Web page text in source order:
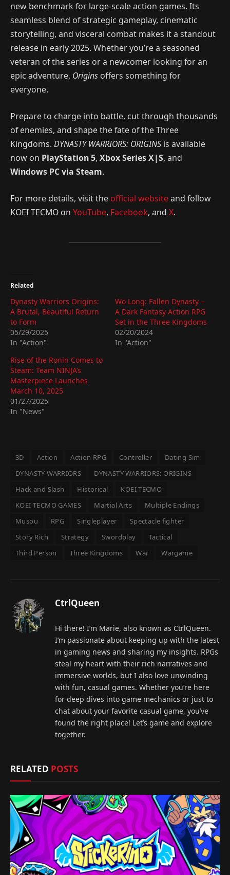
new benchmark for large-scale action games. Its
seamless blend of strategic gameplay, cinematic
storytelling, and visceral combat makes it a standout
release in early 2025. Whether you’re a seasoned
veteran of the series or a newcomer looking for an
epic adventure, Origins offers something for
everyone.
Prepare to charge into battle, cut through thousands
of enemies, and shape the fate of the Three
Kingdoms. DYNASTY WARRIORS: ORIGINS is available
now on PlayStation 5, Xbox Series X|S, and
Windows PC via Steam.
For more details, visit the official websiteand follow
KOEI TECMO on YouTube, Facebook, and X.
Related
Dynasty Warriors Origins:
A Brutal, Beautiful Return
to Form
05/29/2025
In "Action"
Wo Long: Fallen Dynasty –
A Dark Fantasy Action RPG
Set in the Three Kingdoms
02/20/2024
In "Action"
Rise of the Ronin Comes to
Steam: Team NINJA’s
Masterpiece Launches
March 10, 2025
01/27/2025
In "News"
3D Action Action RPG Controller
Dating Sim
DYNASTY WARRIORS
DYNASTY WARRIORS: ORIGINS
Hack and Slash
Historical
KOEI TECMO
KOEI TECMO GAMES
Martial Arts
Multiple Endings
Musou
RPG Singleplayer
Spectacle fighter
Story Rich
Strategy Swordplay
Tactical
Third Person
Three Kingdoms War Wargame
CtrlQueen
Hi there! I’m Marie, also known as CtrlQueen.
I’m passionate about keeping up with the latest
in gaming news and sharing my insights. RPGs
steal my heart with their rich narratives and
immersive worlds, but I also love unwinding
with fun, casual games. Whether you’re here
for deep dives into game mechanics or just to
chat about your favorite casual game, you’ve
found the right place! Let’s game and explore
together.
RELATED POSTS